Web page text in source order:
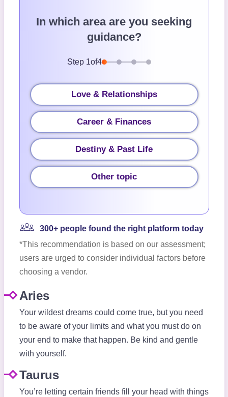
In which area are you seeking
guidance?
Step 1of4
Love & Relationships
Career & Finances
Destiny & Past Life
Other topic
300+ people found the right platform today
*This recommendation is based on our assessment;
users are urged to consider individual factors before
choosing a vendor.
Aries
Your wildest dreams could come true, but you need
to be aware of your limits and what you must do on
your end to make that happen. Be kind and gentle
with yourself.
Taurus
You’re letting certain friends fill your head with things